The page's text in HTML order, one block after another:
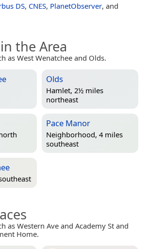
DS, CNES, PlanetObserver, and
the Area
as West Wenatchee and Olds.
Olds
Hamlet, 2½ miles
northeast
Pace Manor
Neighborhood, 4 miles
southeast
as Western Ave and Academy St and
Home.